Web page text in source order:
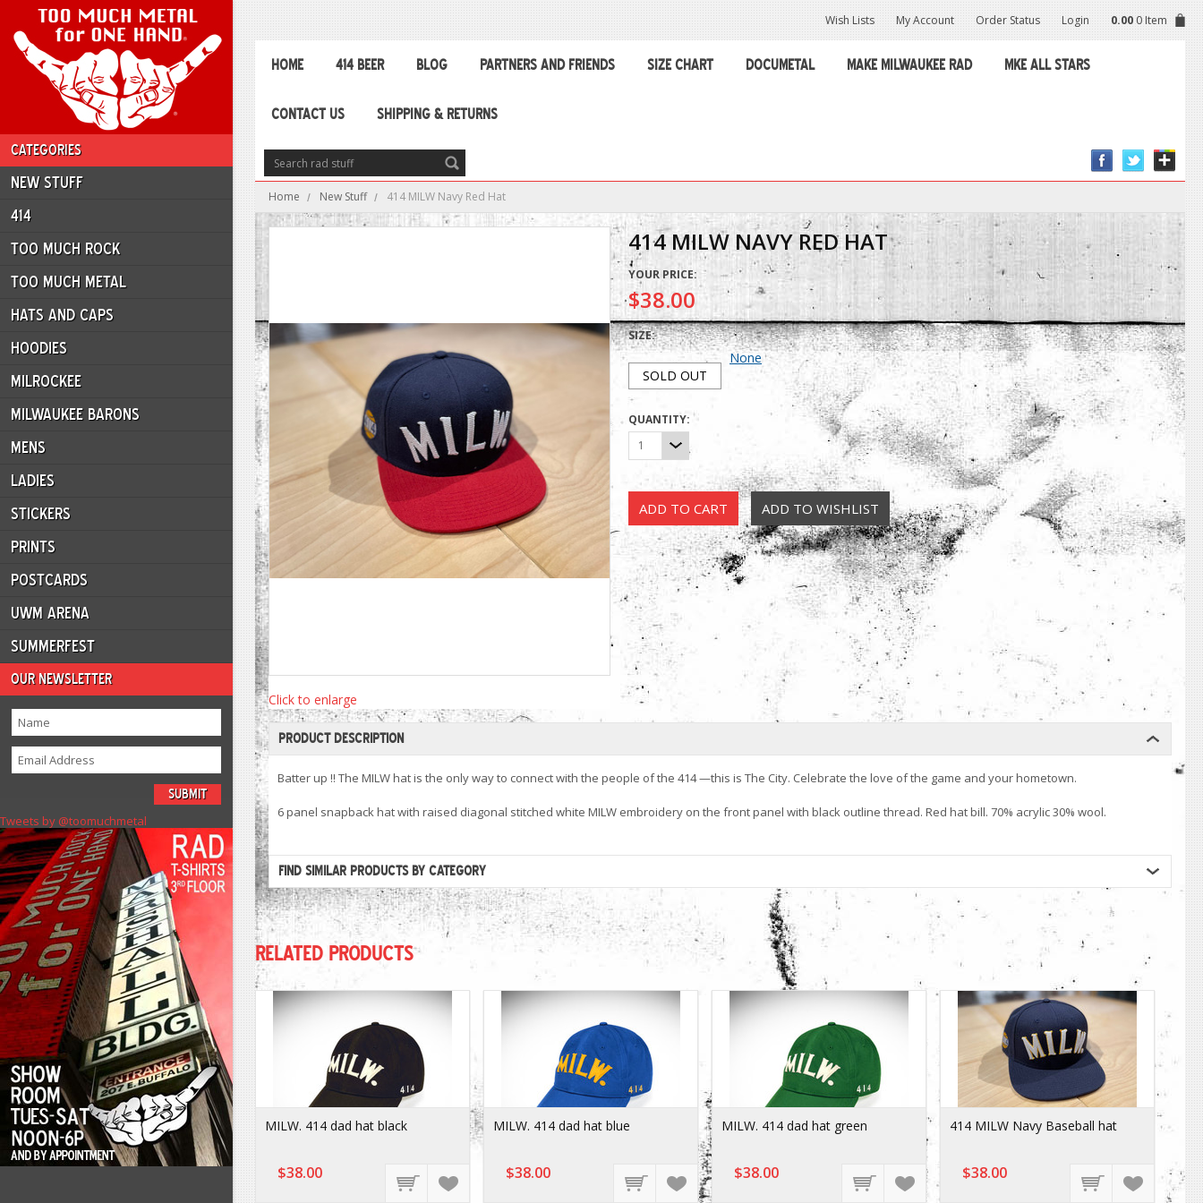
CATEGORIES
NEW STUFF
414
TOO MUCH ROCK
TOO MUCH METAL
HATS AND CAPS
HOODIES
MILROCKEE
MILWAUKEE BARONS
MENS
LADIES
STICKERS
PRINTS
POSTCARDS
UWM ARENA
SUMMERFEST
OUR NEWSLETTER
Tweets by @toomuchmetal
Wish Lists My Account Order Status Login 0.00 0 Item
HOME 414 BEER BLOG PARTNERS AND FRIENDS SIZE CHART DOCUMETAL MAKE MILWAUKEE RAD MKE ALL STARS
CONTACT US SHIPPING & RETURNS
Home New Stuff 414 MILW Navy Red Hat
Click to enlarge
414 MILW NAVY RED HAT
YOUR PRICE:
$38.00
SIZE:
SOLD OUT
None
QUANTITY:
1
PRODUCT DESCRIPTION
Batter up !! The MILW hat is the only way to connect with the people of the 414 —this is The City. Celebrate the love of the game and your hometown.
6 panel snapback hat with raised diagonal stitched white MILW embroidery on the front panel with black outline thread. Red hat bill. 70% acrylic 30% wool.
FIND SIMILAR PRODUCTS BY CATEGORY
RELATED PRODUCTS
MILW. 414 dad hat black
$38.00
MILW. 414 dad hat blue
$38.00
MILW. 414 dad hat green
$38.00
414 MILW Navy Baseball hat
$38.00